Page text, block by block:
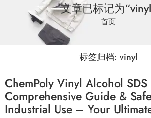
文章已标记为
首页
标签归档: vinyl
ChemPoly Vinyl Alcohol SDS
Comprehensive Guide &
Industrial Use – Your